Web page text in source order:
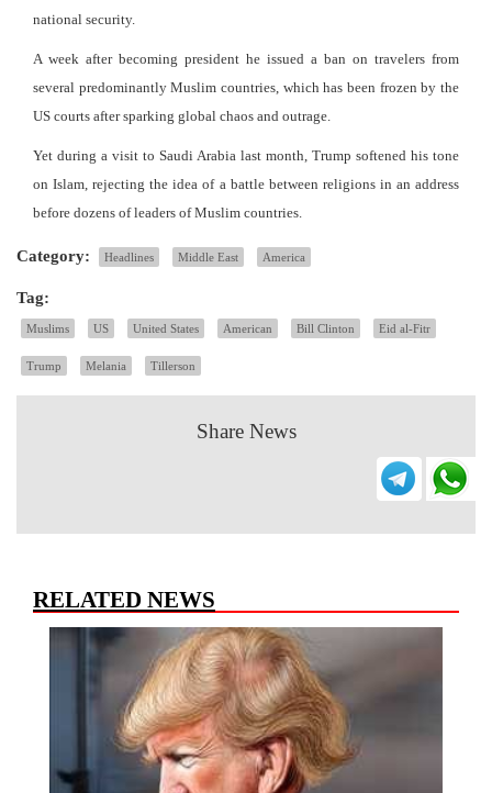
national security.
A week after becoming president he issued a ban on travelers from
several predominantly Muslim countries, which has been frozen by the
US courts after sparking global chaos and outrage.
Yet during a visit to Saudi Arabia last month, Trump softened his tone
on Islam, rejecting the idea of a battle between religions in an address
before dozens of leaders of Muslim countries.
Category: Headlines Middle East America
Tag:
Muslims US United States American Bill Clinton Eid al-Fitr
Trump Melania Tillerson
Share News
RELATED NEWS